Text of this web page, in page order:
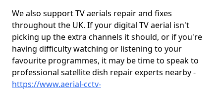
We also support TV aerials repair and fixes
throughout the UK. If your digital TV aerial isn't
picking up the extra channels it should, or if you're
having difficulty watching or listening to your
favourite programmes, it may be time to speak to
professional satellite dish repair experts nearby -
https://www.aerial-cctv-